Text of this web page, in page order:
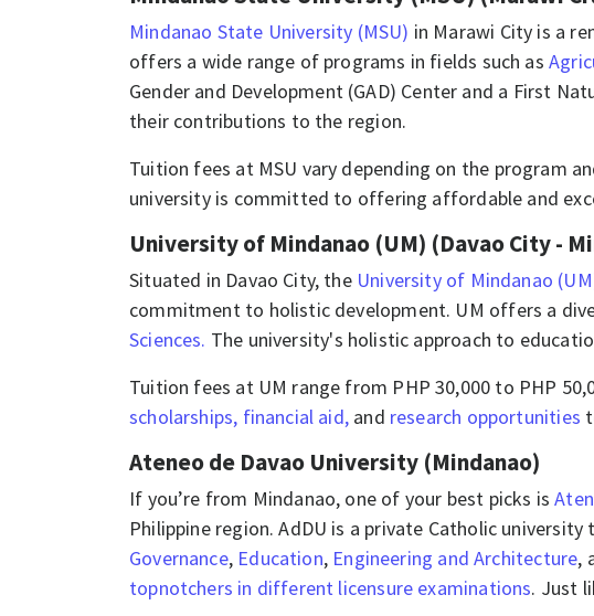
Mindanao State University (MSU) in Marawi City is a
offers a wide range of programs in fields such as
Gender and Development (GAD) Center and a First
their contributions to the region.​​​​
​​​Tuition fees at MSU vary depending on the program
university is committed to offering affordable and
University of Mindanao (UM) (Davao City -
​​​Situated in Davao City, the University of Mindanao
commitment to holistic development. UM offers a
Sciences. The university's holistic approach to
​​​Tuition fees at UM range from PHP 30,000 to PHP
scholarships, financial aid, and research opportunities
Ateneo de Davao University (Mindanao)
If you’re from Mindanao, one of your best picks is
Philippine region. AdDU is a private Catholic
Governance, Education, Engineering and Architecture,
topnotchers in different licensure examinations. Just